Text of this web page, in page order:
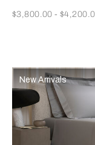
Now
$3,800.00-
New Arrivals